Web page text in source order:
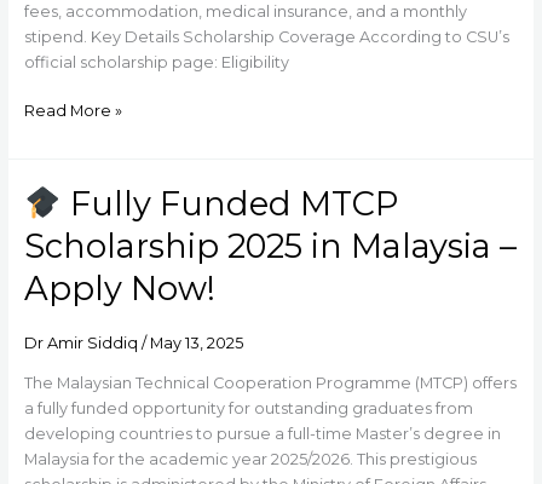
fees, accommodation, medical insurance, and a monthly
stipend. Key Details Scholarship Coverage According to CSU’s
official scholarship page: Eligibility
Read More »
Fully Funded MTCP
Scholarship 2025 in Malaysia –
Apply Now!
Dr Amir Siddiq / May 13, 2025
The Malaysian Technical Cooperation Programme (MTCP) offers
a fully funded opportunity for outstanding graduates from
developing countries to pursue a full-time Master’s degree in
Malaysia for the academic year 2025/2026. This prestigious
Fully
Funded
Scholarship
in
Malaysia
Apply
Now!